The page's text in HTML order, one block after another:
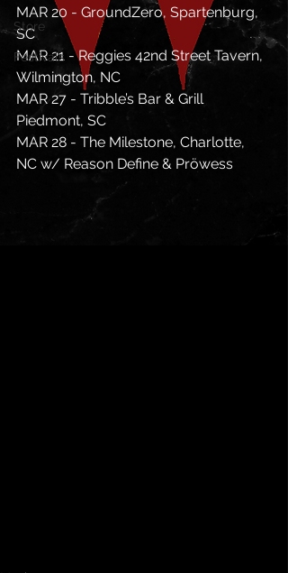
Store
Festivals
MAR 20 - GroundZero, Spartenburg,
SC
MAR 21 - Reggies 42nd Street Tavern,
Wilmington, NC
MAR 27 - Tribble’s Bar & Grill
Piedmont, SC
MAR 28 - The Milestone, Charlotte,
NC w/ Reason Define & Pröwess